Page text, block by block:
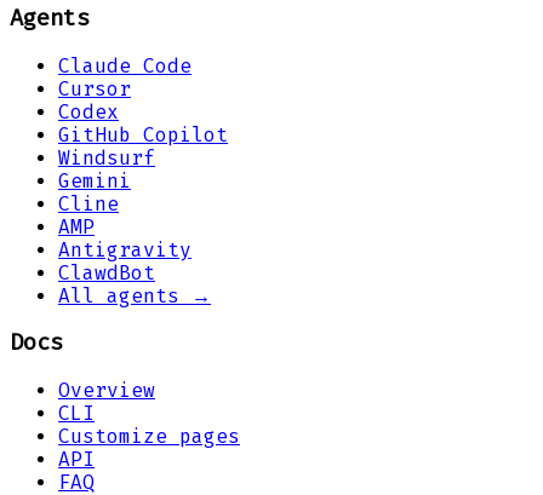
Agents
Claude Code
Cursor
Codex
GitHub Copilot
Windsurf
Gemini
Cline
AMP
Antigravity
ClawdBot
All agents →
Docs
Overview
CLI
Customize pages
API
FAQ